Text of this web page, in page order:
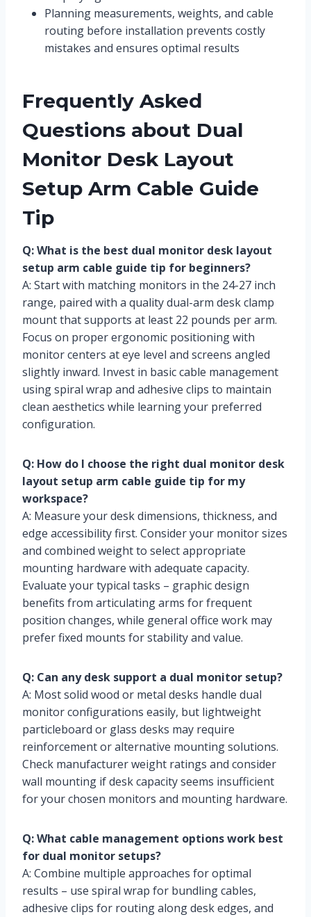
Planning measurements, weights, and cable
routing before installation prevents costly
mistakes and ensures optimal results
Frequently Asked
Questions about Dual
Monitor Desk Layout
Setup Arm Cable Guide
Tip
Q: What is the best dual monitor desk layout
setup arm cable guide tip for beginners?
A: Start with matching monitors in the 24-27 inch
range, paired with a quality dual-arm desk clamp
mount that supports at least 22 pounds per arm.
Focus on proper ergonomic positioning with
monitor centers at eye level and screens angled
slightly inward. Invest in basic cable management
using spiral wrap and adhesive clips to maintain
clean aesthetics while learning your preferred
configuration.
Q: How do I choose the right dual monitor desk
layout setup arm cable guide tip for my
workspace?
A: Measure your desk dimensions, thickness, and
edge accessibility first. Consider your monitor sizes
and combined weight to select appropriate
mounting hardware with adequate capacity.
Evaluate your typical tasks – graphic design
benefits from articulating arms for frequent
position changes, while general office work may
prefer fixed mounts for stability and value.
Q: Can any desk support a dual monitor setup?
A: Most solid wood or metal desks handle dual
monitor configurations easily, but lightweight
particleboard or glass desks may require
reinforcement or alternative mounting solutions.
Check manufacturer weight ratings and consider
wall mounting if desk capacity seems insufficient
for your chosen monitors and mounting hardware.
Q: What cable management options work best
for dual monitor setups?
A: Combine multiple approaches for optimal
results – use spiral wrap for bundling cables,
adhesive clips for routing along desk edges, and